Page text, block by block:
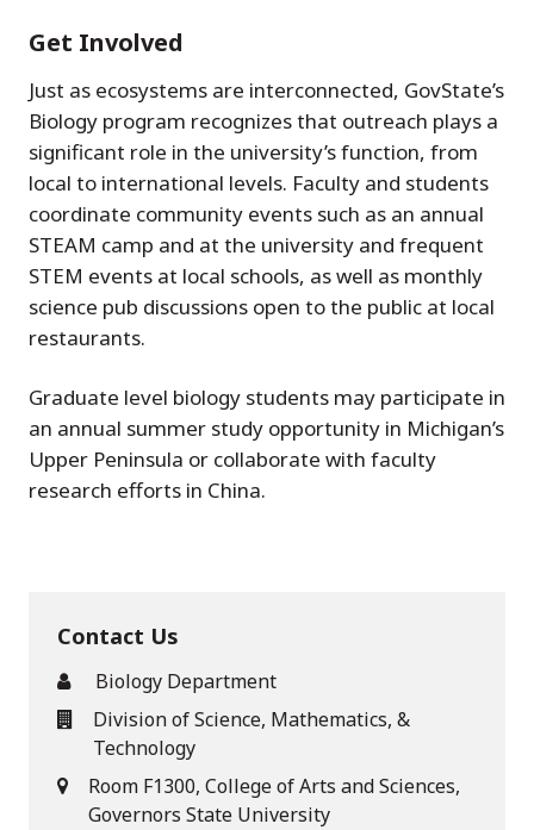
Get Involved
Just as ecosystems are interconnected, GovState’s
Biology program recognizes that outreach plays a
significant role in the university’s function, from
local to international levels. Faculty and students
coordinate community events such as an annual
STEAM camp and at the university and frequent
STEM events at local schools, as well as monthly
science pub discussions open to the public at local
restaurants.
Graduate level biology students may participate in
an annual summer study opportunity in Michigan’s
Upper Peninsula or collaborate with faculty
research efforts in China.
Contact Us
Biology Department
Division of Science, Mathematics, &
Technology
Room F1300, College of Arts and Sciences,
Governors State University